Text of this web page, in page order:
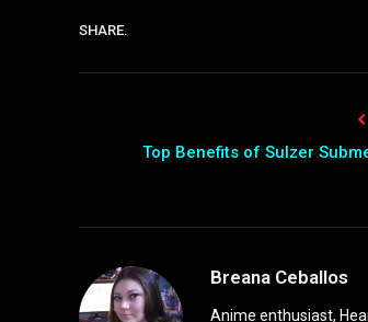
SHARE.
Top Benefits of Sulzer
Breana Ceballos
Anime enthusiast,